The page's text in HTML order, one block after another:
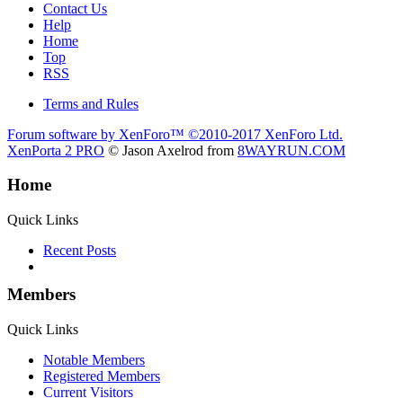
Contact Us
Help
Home
Top
RSS
Terms and Rules
Forum software by XenForo™ ©2010-2017 XenForo Ltd.
XenPorta 2 PRO © Jason Axelrod from 8WAYRUN.COM
Home
Quick Links
Recent Posts
Members
Quick Links
Notable Members
Registered Members
Current Visitors